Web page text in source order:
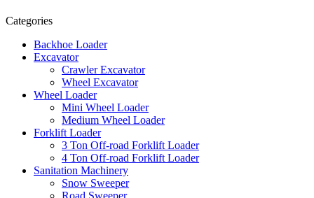
Categories
Backhoe Loader
Excavator
Crawler Excavator
Wheel Excavator
Wheel Loader
Mini Wheel Loader
Medium Wheel Loader
Forklift Loader
3 Ton Off-road Forklift Loader
4 Ton Off-road Forklift Loader
Sanitation Machinery
Snow Sweeper
Road Sweeper